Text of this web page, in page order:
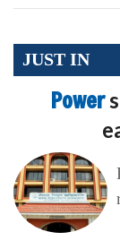
JUST IN
Power